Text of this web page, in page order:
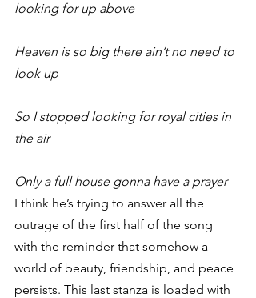
looking for up above
Heaven is so big there ain’t no need to
look up
So I stopped looking for royal cities in
the air
Only a full house gonna have a prayer
I think he’s trying to answer all the
outrage of the first half of the song
with the reminder that somehow a
world of beauty, friendship, and peace
persists. This last stanza is loaded with